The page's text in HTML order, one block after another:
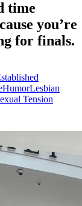
time
you’re
for finals.
HumorLesbian
Tension